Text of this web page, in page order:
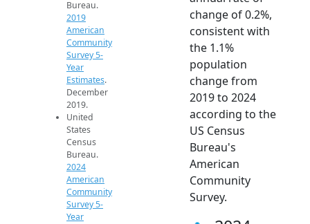
Bureau.
2019
American
Community
Survey 5-
Year
Estimates.
December
2019.
United
States
Census
Bureau.
2024
American
Community
Survey 5-
Year
change of 0.2%,
consistent with
the 1.1%
population
change from
2019 to 2024
according to the
US Census
Bureau's
American
Community
Survey.